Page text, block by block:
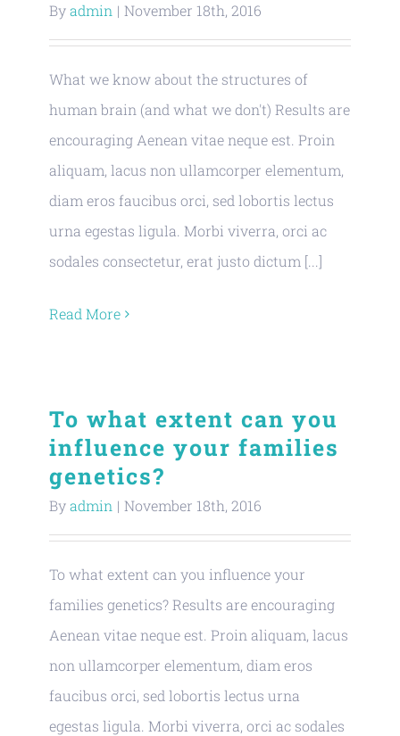
Byadmin | November 18th, 2016
What we know about the structures of
human brain (and what we don't) Results are
encouraging Aenean vitae neque est. Proin
aliquam, lacus non ullamcorper elementum,
diam eros faucibus orci, sed lobortis lectus
urna egestas ligula. Morbi viverra, orci ac
sodales consectetur, erat justo dictum [...]
Read More
To what extent can you
influence your families
genetics?
Byadmin | November 18th, 2016
To what extent can you influence your
families genetics? Results are encouraging
Aenean vitae neque est. Proin aliquam, lacus
non ullamcorper elementum, diam eros
faucibus orci, sed lobortis lectus urna
egestas ligula. Morbi viverra, orci ac sodales